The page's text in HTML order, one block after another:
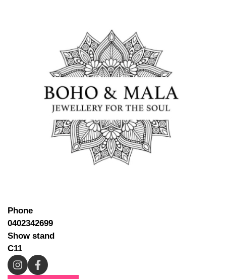
Phone
0402342699
Show stand
C11